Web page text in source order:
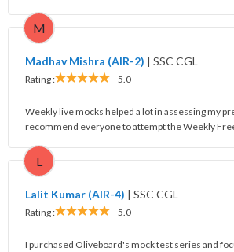
M
Madhav Mishra (AIR-2) | SSC CGL
Rating : 5.0
Weekly live mocks helped a lot in assessing my
recommend everyone to attempt the Weekly
L
Lalit Kumar (AIR-4) | SSC CGL
Rating : 5.0
I purchased Oliveboard's mock test series and